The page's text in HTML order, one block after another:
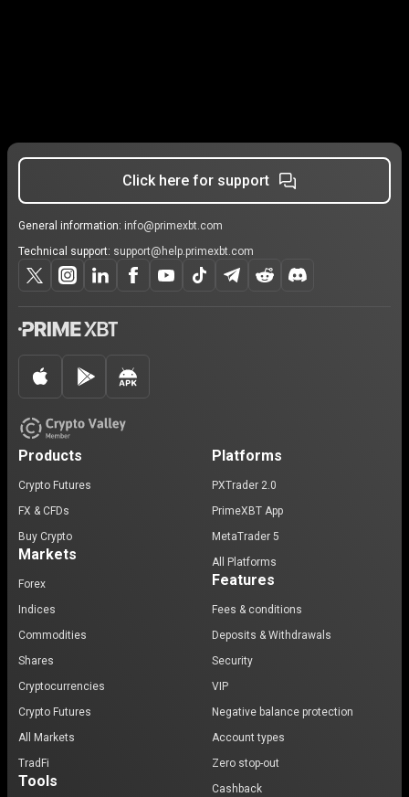
Click here for support
General information: info@primexbt.com
Technical support: support@help.primexbt.com
Products
Crypto Futures
FX & CFDs
Buy Crypto
Markets
Forex
Indices
Commodities
Shares
Cryptocurrencies
Crypto Futures
All Markets
TradFi
Tools
Platforms
PXTrader 2.0
PrimeXBT App
MetaTrader 5
All Platforms
Features
Fees & conditions
Deposits & Withdrawals
Security
VIP
Negative balance protection
Account types
Zero stop-out
Cashback